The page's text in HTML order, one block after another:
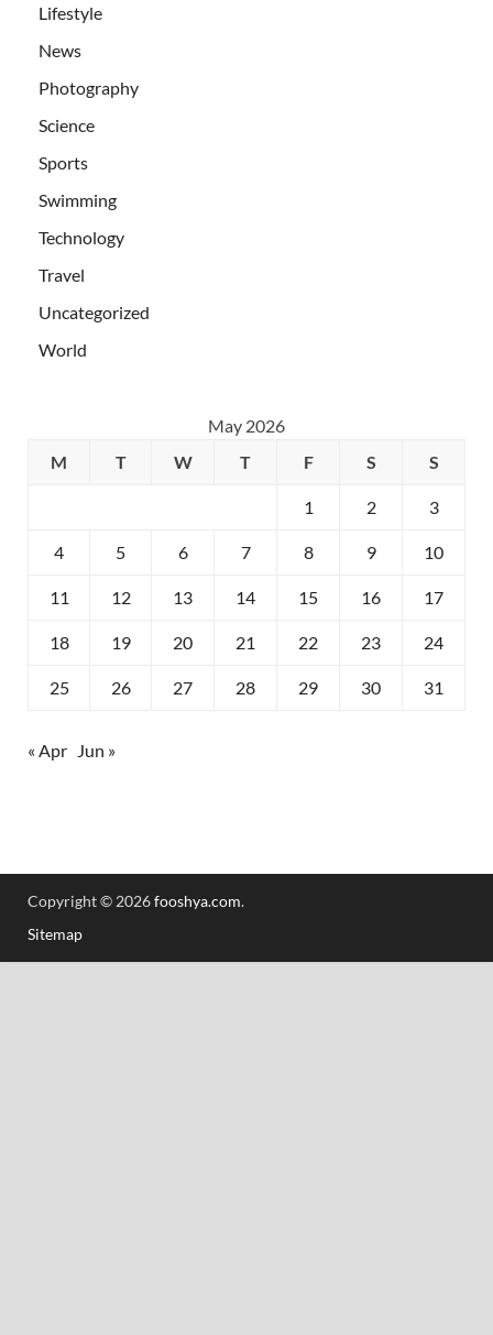
Lifestyle
News
Photography
Science
Sports
Swimming
Technology
Travel
Uncategorized
World
May 2026
M
T W T F S S
1 2 3
4 5 6 7 8 9 10
11 12 13 14 15 16 17
18 19 20 21 22 23 24
25 26 27 28 29 30 31
« Apr Jun »
Copyright © 2026fooshya.com.
Sitemap